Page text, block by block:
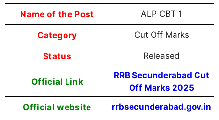
Name of the Post ALP CBT 1
Category Cut Off Marks
Status Released
Official Link
RRB Secunderabad Cut
Off Marks 2025
Official website rrbsecunderabad.gov.in